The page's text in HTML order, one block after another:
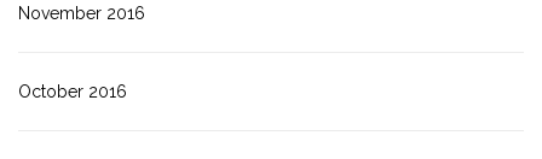
November 2016
October 2016